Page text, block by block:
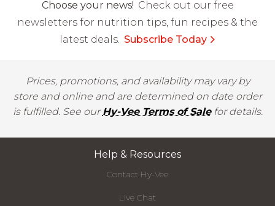
Choose your news! Check out our free
newsletters for nutrition tips, fun recipes & the
latest deals. Subscribe Today
Prices, promotions, and availability may vary by
store and online and are determined on date order
is fulfilled. See ourHy-Vee Terms of Salefor details.
Help & Resources
Contact Hy-Vee
Live Chat